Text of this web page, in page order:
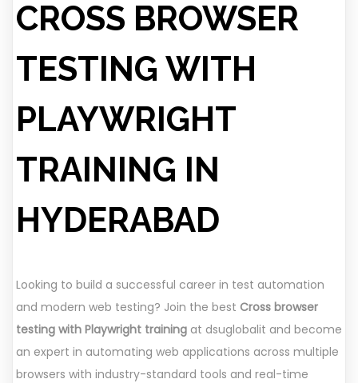
CROSS BROWSER
TESTING WITH
PLAYWRIGHT
TRAINING IN
HYDERABAD
Looking to build a successful career in test automation
and modern web testing? Join the best Cross browser
testing with Playwright training at dsuglobalit and become
an expert in automating web applications across multiple
browsers with industry-standard tools and real-time